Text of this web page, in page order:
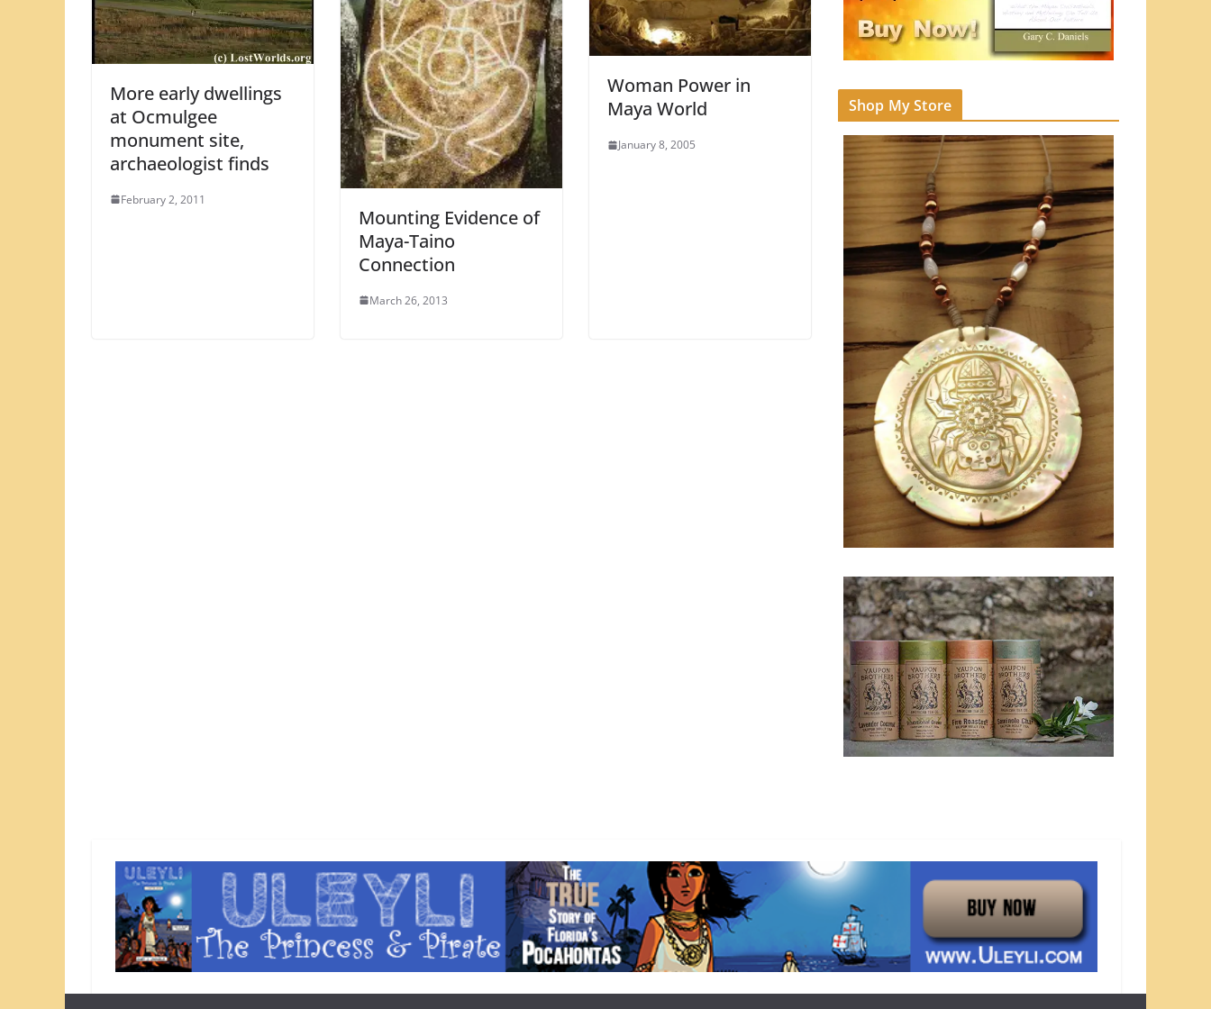
More early dwellings
at Ocmulgee
monument site,
archaeologist finds
February 2, 2011
Mounting Evidence of
Maya-Taino
Connection
March 26, 2013
Woman Power in
Maya World
January 8, 2005
Shop My Store